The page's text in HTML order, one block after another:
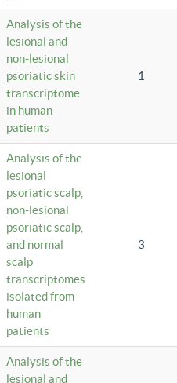
Analysis of the
lesional and
non-lesional
psoriatic skin
transcriptome
in human
patients
1
Analysis of the
lesional
psoriatic scalp,
non-lesional
psoriatic scalp,
and normal
scalp
transcriptomes
isolated from
human
patients
3
Analysis of the
lesional and